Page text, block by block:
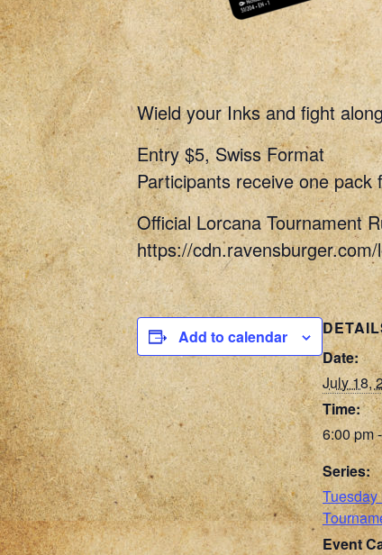
Wield your Inks and fight
Entry $5, Swiss Format
Participants receive one
Official Lorcana Tournament
https://
Add to calendar
Date:
July 18,
Time:
6:00 pm
Series:
Event